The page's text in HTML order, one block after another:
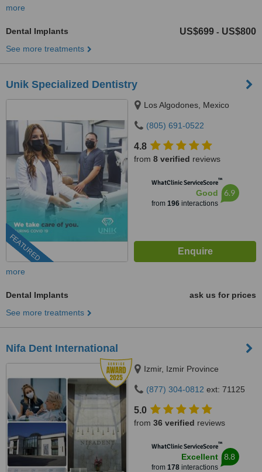
more
Dental Implants US$699 - US$800
See more treatments
Unik Specialized Dentistry
FEATURED
Los Algodones, Mexico
(805) 691-0522
4.8
from 8 verified reviews
WhatClinic ServiceScore™
Good
from 196interactions
6.9
more
Dental Implants
ask us for prices
See more treatments
Nifa Dent International
Izmir, Izmir Province
(877) 304-0812 ext: 71125
5.0
from 36 verified reviews
WhatClinic ServiceScore™
Excellent
from 178interactions
8.8